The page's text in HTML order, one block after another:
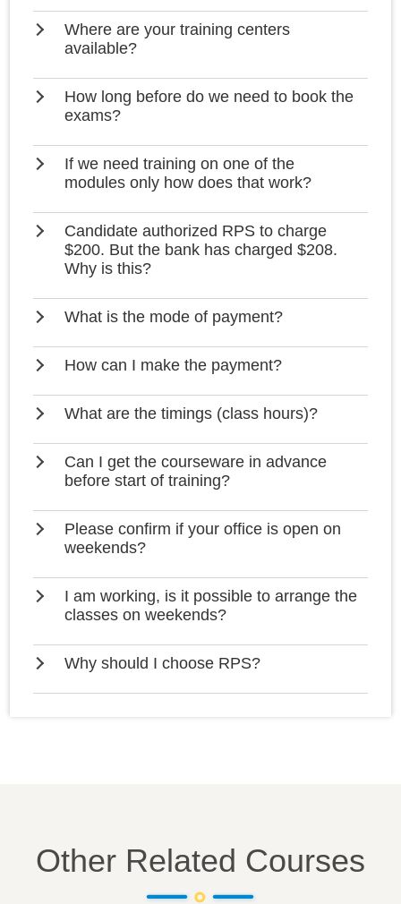
Where are your training centers
available?
How long before do we need to book the
exams?
If we need training on one of the
modules only how does that work?
Candidate authorized RPS to charge
$200. But the bank has charged $208.
Why is this?
What is the mode of payment?
How can I make the payment?
What are the timings (class hours)?
Can I get the courseware in advance
before start of training?
Please confirm if your office is open on
weekends?
I am working, is it possible to arrange the
classes on weekends?
Why should I choose RPS?
Other Related Courses